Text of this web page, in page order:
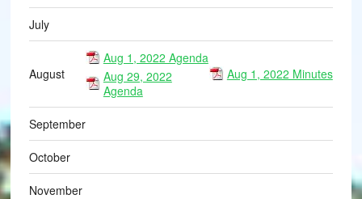
July
August
Aug 1, 2022 Agenda
Aug 29, 2022
Agenda
Aug 1, 2022 Minutes
September
October
November